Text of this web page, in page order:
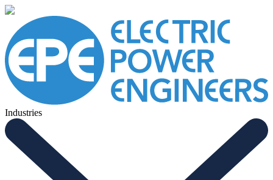
Industries